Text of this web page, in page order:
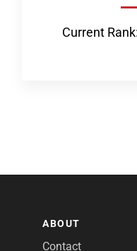
Current
ABOUT
Contact